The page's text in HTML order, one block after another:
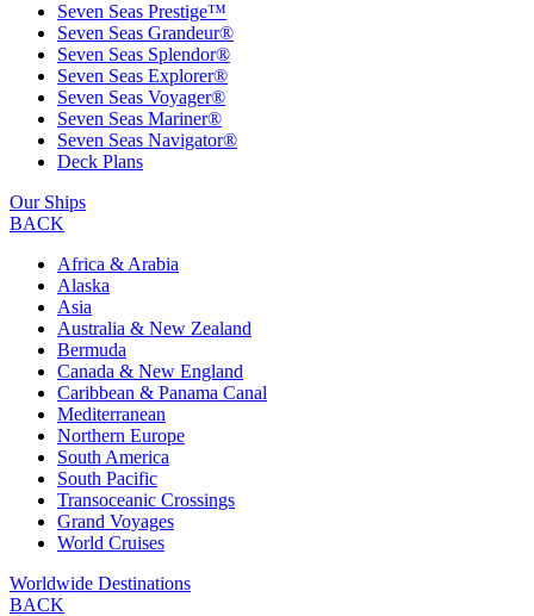
Seven Seas Prestige™
Seven Seas Grandeur®
Seven Seas Splendor®
Seven Seas Explorer®
Seven Seas Voyager®
Seven Seas Mariner®
Seven Seas Navigator®
Deck Plans
Our Ships
BACK
Africa & Arabia
Alaska
Asia
Australia & New Zealand
Bermuda
Canada & New England
Caribbean & Panama Canal
Mediterranean
Northern Europe
South America
South Pacific
Transoceanic Crossings
Grand Voyages
World Cruises
Worldwide Destinations
BACK